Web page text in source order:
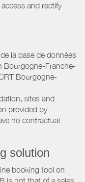
and rectify
la base de données
Bourgogne-Franche-
Bourgogne-
sites and
provided by
no contractual
solution
booking tool on